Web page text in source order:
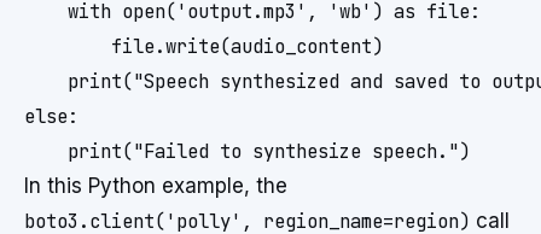
    with open('output.mp3', 'wb') as file:
        file.write(audio_content)
print("Speech synthesized and saved to
else:
In this Python example, the
boto3.client('polly', region_name=region) call